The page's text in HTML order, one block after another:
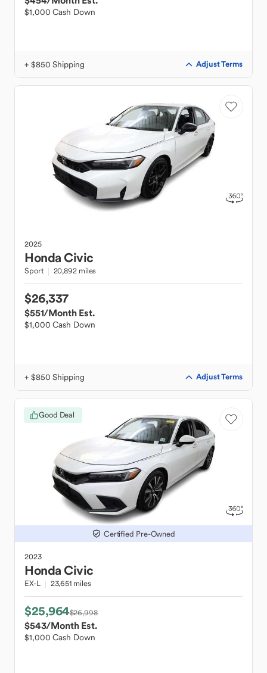
$1,000 Cash Down
+ $850 Shipping Adjust Terms
2025
HondaCivic
Sport 20,892 miles
$26,337
$551/Month Est.
$1,000 Cash Down
+ $850 Shipping Adjust Terms
Good Deal
Certified Pre-Owned
2023
HondaCivic
EX-L 23,651 miles
$25,964$26,998
$543/Month Est.
$1,000 Cash Down